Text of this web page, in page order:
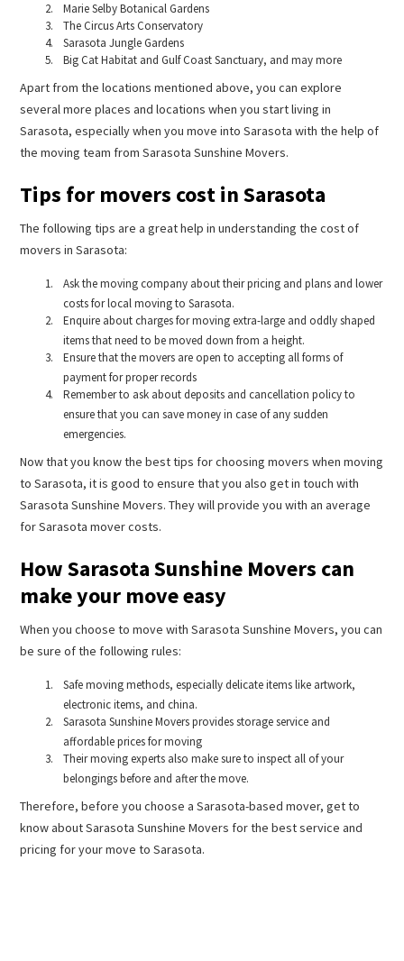
Marie Selby Botanical Gardens
The Circus Arts Conservatory
Sarasota Jungle Gardens
Big Cat Habitat and Gulf Coast Sanctuary, and may more
Apart from the locations mentioned above, you can explore
several more places and locations when you start living in
Sarasota, especially when you move into Sarasota with the help of
the moving team from Sarasota Sunshine Movers.
Tips for movers cost in Sarasota
The following tips are a great help in understanding the cost of
movers in Sarasota:
Ask the moving company about their pricing and plans and lower
costs for local moving to Sarasota.
Enquire about charges for moving extra-large and oddly shaped
items that need to be moved down from a height.
Ensure that the movers are open to accepting all forms of
payment for proper records
Remember to ask about deposits and cancellation policy to
ensure that you can save money in case of any sudden
emergencies.
Now that you know the best tips for choosing movers when moving
to Sarasota, it is good to ensure that you also get in touch with
Sarasota Sunshine Movers. They will provide you with an average
for Sarasota mover costs.
How Sarasota Sunshine Movers can
make your move easy
When you choose to move with Sarasota Sunshine Movers, you can
be sure of the following rules:
Safe moving methods, especially delicate items like artwork,
electronic items, and china.
Sarasota Sunshine Movers provides storage service and
affordable prices for moving
Their moving experts also make sure to inspect all of your
belongings before and after the move.
Therefore, before you choose a Sarasota-based mover, get to
know about Sarasota Sunshine Movers for the best service and
pricing for your move to Sarasota.